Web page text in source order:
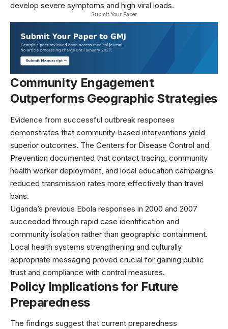
develop severe symptoms and high viral loads.
Submit Your Paper
Community Engagement
Outperforms Geographic Strategies
Evidence from successful outbreak responses
demonstrates that community-based interventions yield
superior outcomes. The Centers for Disease Control and
Prevention documented that contact tracing, community
health worker deployment, and local education campaigns
reduced transmission rates more effectively than travel
bans.
Uganda’s previous Ebola responses in 2000 and 2007
succeeded through rapid case identification and
community isolation rather than geographic containment.
Local health systems strengthening and culturally
appropriate messaging proved crucial for gaining public
trust and compliance with control measures.
Policy Implications for Future
Preparedness
The findings suggest that current preparedness